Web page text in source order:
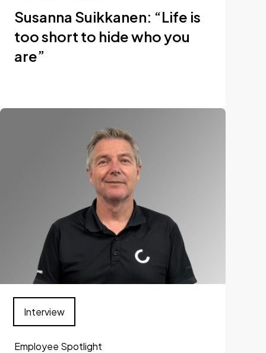
Susanna Suikkanen: “Life is
too short to hide who you
are”
Employee Spotlight
Interview